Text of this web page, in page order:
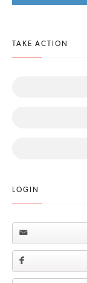
TAKE ACTION
LOGIN